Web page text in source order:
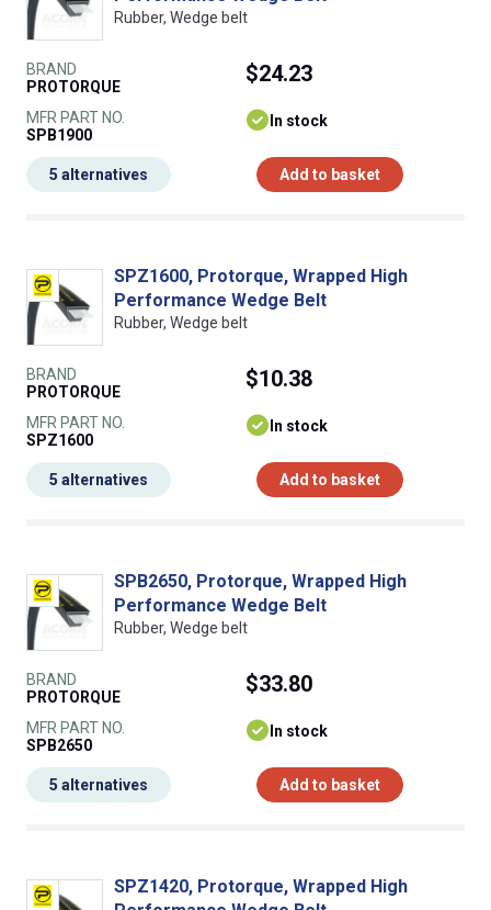
Rubber, Wedge belt
BRAND
PROTORQUE
MFR PART NO.
SPB1900
$24.23
In stock
Add to basket
5 alternatives
SPZ1600, Protorque, Wrapped High
Performance Wedge Belt
Rubber, Wedge belt
BRAND
PROTORQUE
MFR PART NO.
SPZ1600
$10.38
In stock
Add to basket
5 alternatives
SPB2650, Protorque, Wrapped High
Performance Wedge Belt
Rubber, Wedge belt
BRAND
PROTORQUE
MFR PART NO.
SPB2650
$33.80
In stock
Add to basket
5 alternatives
SPZ1420, Protorque, Wrapped High